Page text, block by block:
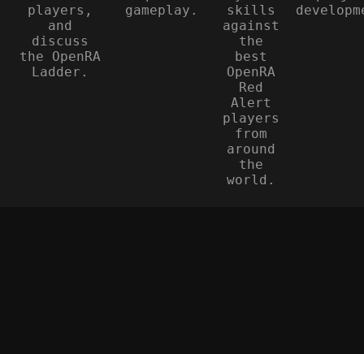
players,
and
discuss
the OpenRA
Ladder.
gameplay.
skills
against
the
best
OpenRA
Red
Alert
players
from
around
the
world.